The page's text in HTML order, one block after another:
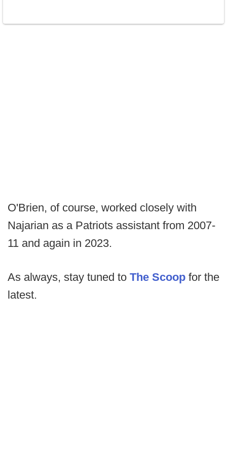
O'Brien, of course, worked closely with
Najarian as a Patriots assistant from 2007-
11 and again in 2023.
As always, stay tuned to The Scoop for the
latest.